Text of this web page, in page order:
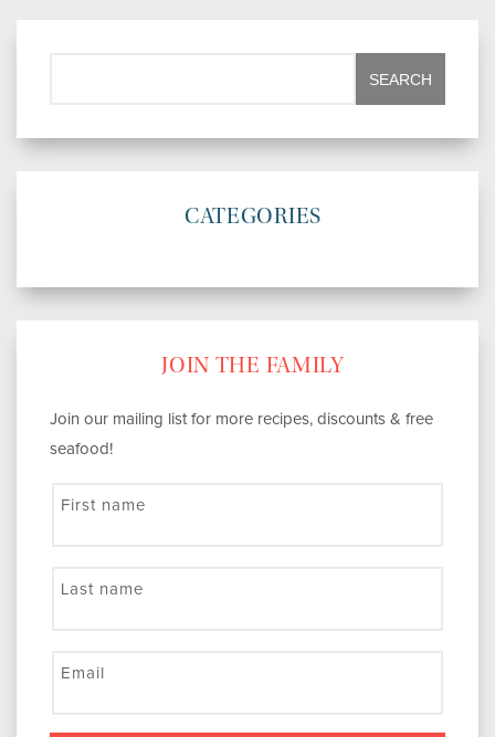
CATEGORIES
JOIN THE FAMILY
Join our mailing list for more recipes, discounts & free
seafood!
First name
Last name
Email